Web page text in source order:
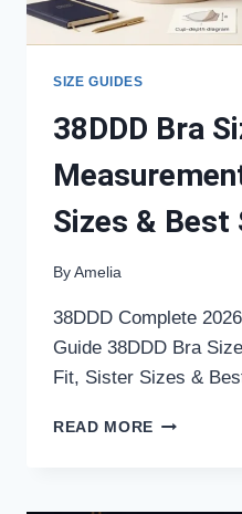
SIZE GUIDES
38DDD Bra
Sizes & Best
By Amelia
38DDD Complete
Guide 38DDD Bra
Fit, Sister Sizes &
READ MORE 38DDD